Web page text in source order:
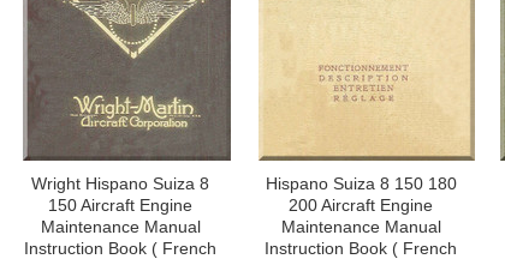
Wright Hispano Suiza 8
150 Aircraft Engine
Maintenance Manual
Instruction Book ( French
Hispano Suiza 8 150 180
200 Aircraft Engine
Maintenance Manual
Instruction Book ( French